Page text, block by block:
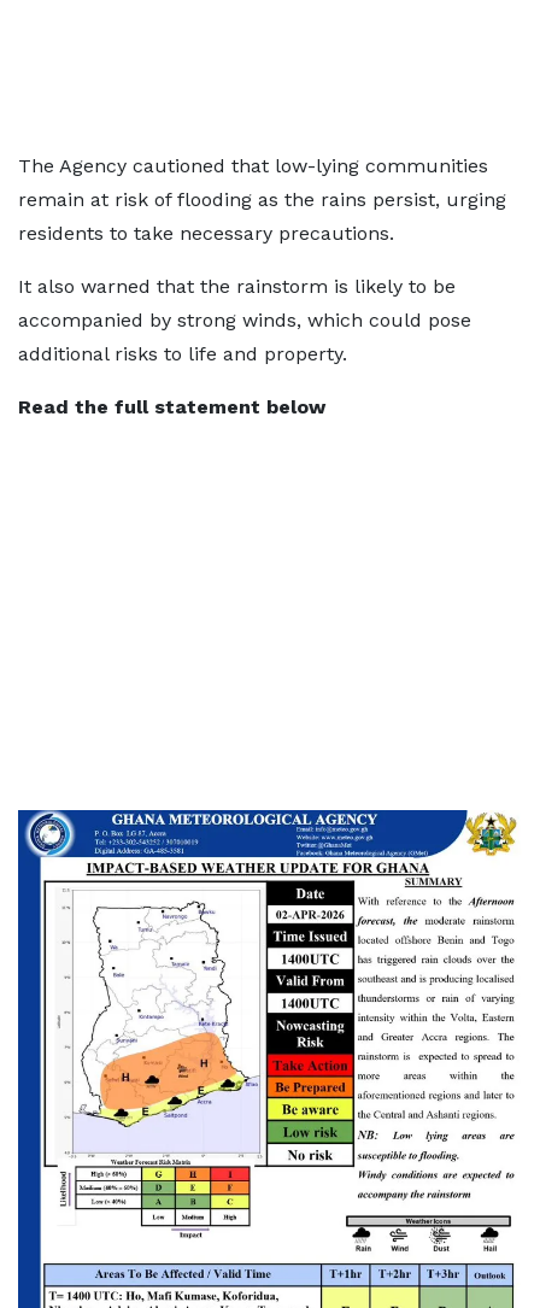
The Agency cautioned that low-lying communities
remain at risk of flooding as the rains persist, urging
residents to take necessary precautions.
It also warned that the rainstorm is likely to be
accompanied by strong winds, which could pose
additional risks to life and property.
Read the full statement below